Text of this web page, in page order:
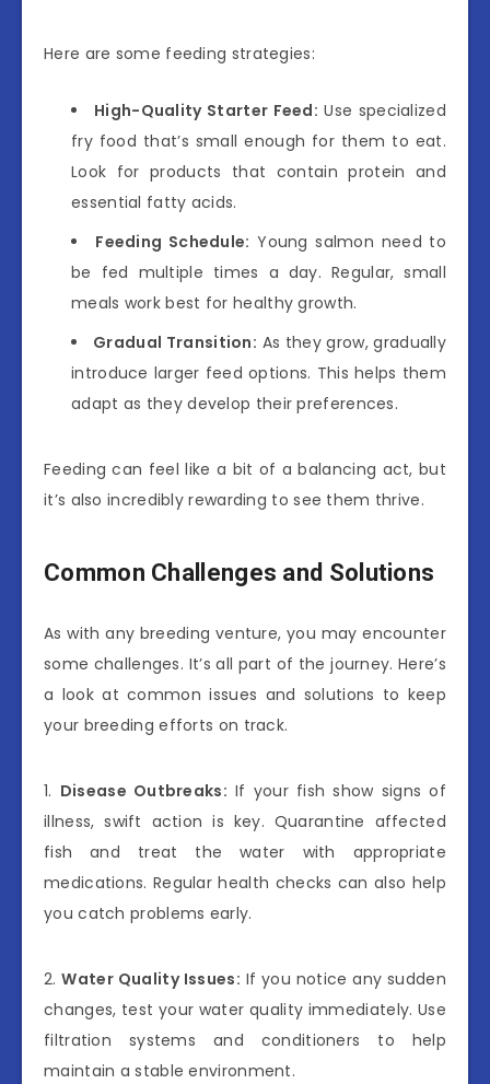
Here are some feeding strategies:
High-Quality Starter Feed: Use specialized
fry food that’s small enough for them to eat.
Look for products that contain protein and
essential fatty acids.
Feeding Schedule: Young salmon need to
be fed multiple times a day. Regular, small
meals work best for healthy growth.
Gradual Transition: As they grow, gradually
introduce larger feed options. This helps them
adapt as they develop their preferences.
Feeding can feel like a bit of a balancing act, but
it’s also incredibly rewarding to see them thrive.
Common Challenges and Solutions
As with any breeding venture, you may encounter
some challenges. It’s all part of the journey. Here’s
a look at common issues and solutions to keep
your breeding efforts on track.
1. Disease Outbreaks: If your fish show signs of
illness, swift action is key. Quarantine affected
fish and treat the water with appropriate
medications. Regular health checks can also help
you catch problems early.
2.Water Quality Issues: If you notice any sudden
changes, test your water quality immediately. Use
filtration systems and conditioners to help
maintain a stable environment.